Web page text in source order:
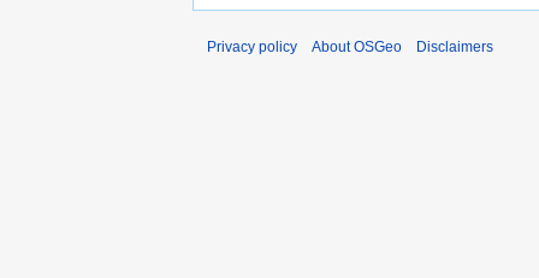
Privacy policy About OSGeo Disclaimers